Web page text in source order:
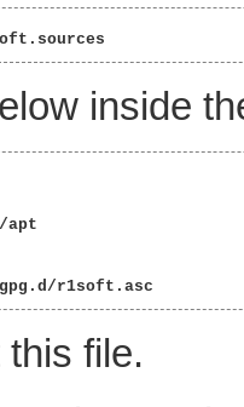
inside
apt
r1soft.asc
file.